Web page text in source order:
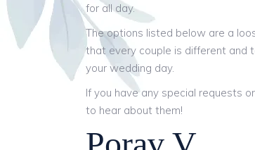
for all day.
The options listed below are a
that every couple is different and
your wedding day.
If you have any special requests
to hear about them!